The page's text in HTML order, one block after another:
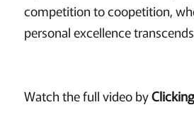
competition to coopetition,
personal excellence
Watch the full video by